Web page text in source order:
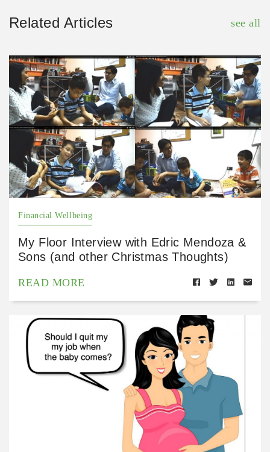
Related Articles see all
Financial Wellbeing
My Floor Interview with Edric Mendoza &
Sons (and other Christmas Thoughts)
READ MORE